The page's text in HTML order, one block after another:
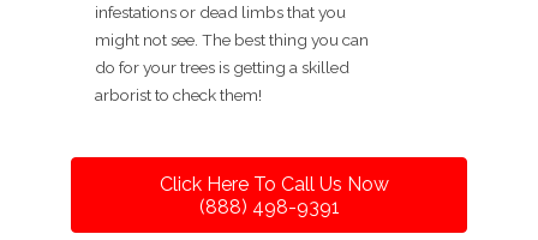
infestations or dead limbs that you
might not see. The best thing you can
do for your trees is getting a skilled
arborist to check them!
Click Here To Call Us Now
(888) 498-9391